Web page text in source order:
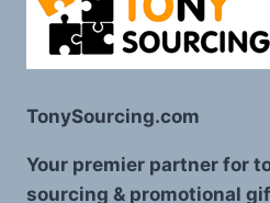
TonySourcing.com
Your premier partner for
sourcing & promotional